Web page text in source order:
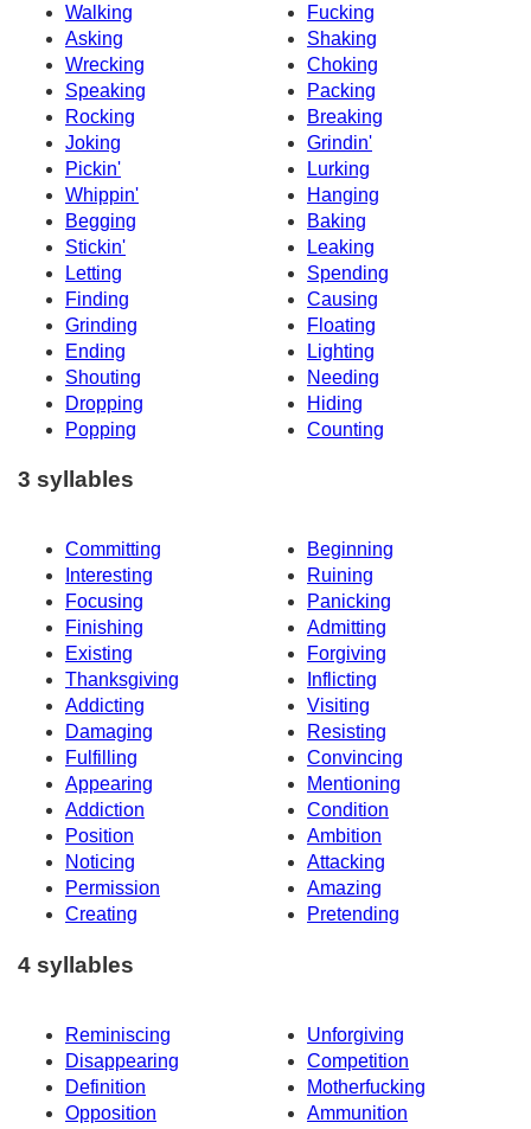
Walking
Fucking
Asking
Shaking
Wrecking
Choking
Speaking
Packing
Rocking
Breaking
Joking
Grindin'
Pickin'
Lurking
Whippin'
Hanging
Begging
Baking
Stickin'
Leaking
Letting
Spending
Finding
Causing
Grinding
Floating
Ending
Lighting
Shouting
Needing
Dropping
Hiding
Popping
Counting
3 syllables
Committing
Beginning
Interesting
Ruining
Focusing
Panicking
Finishing
Admitting
Existing
Forgiving
Thanksgiving
Inflicting
Addicting
Visiting
Damaging
Resisting
Fulfilling
Convincing
Appearing
Mentioning
Addiction
Condition
Position
Ambition
Noticing
Attacking
Permission
Amazing
Creating
Pretending
4 syllables
Reminiscing
Unforgiving
Disappearing
Competition
Definition
Motherfucking
Opposition
Ammunition